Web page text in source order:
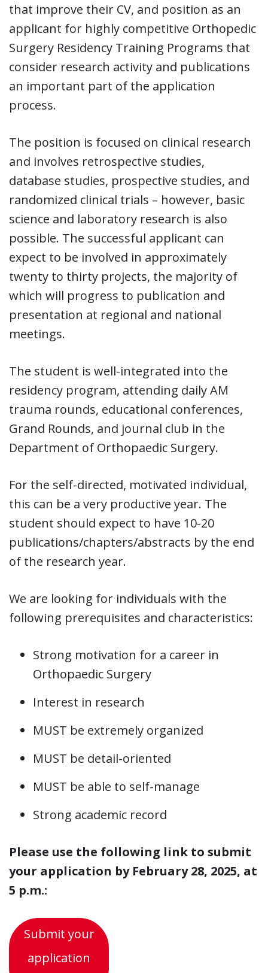
that improve their CV, and position as an
applicant for highly competitive Orthopedic
Surgery Residency Training Programs that
consider research activity and publications
an important part of the application
process.
The position is focused on clinical research
and involves retrospective studies,
database studies, prospective studies, and
randomized clinical trials – however, basic
science and laboratory research is also
possible. The successful applicant can
expect to be involved in approximately
twenty to thirty projects, the majority of
which will progress to publication and
presentation at regional and national
meetings.
The student is well-integrated into the
residency program, attending daily AM
trauma rounds, educational conferences,
Grand Rounds, and journal club in the
Department of Orthopaedic Surgery.
For the self-directed, motivated individual,
this can be a very productive year. The
student should expect to have 10-20
publications/chapters/abstracts by the end
of the research year.
We are looking for individuals with the
following prerequisites and characteristics:
Strong motivation for a career in
Orthopaedic Surgery
Interest in research
MUST be extremely organized
MUST be detail-oriented
MUST be able to self-manage
Strong academic record
Please use the following link to submit
your application by February 28, 2025, at
5 p.m.:
Submit your
application